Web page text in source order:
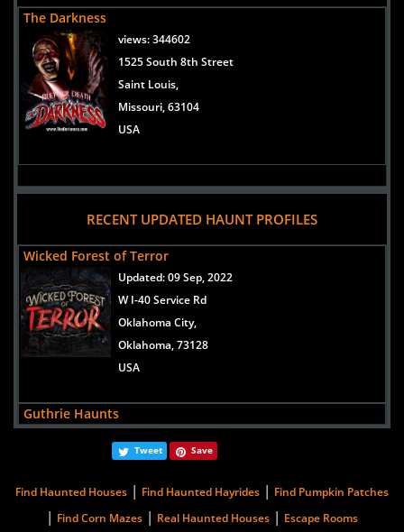
The biggest and scariest haunted house in
house near Oklahoma City, Oklahoma and near
and what fears lurk in the shadows inside one of
Lawton, Oklahoma.
The Darkness
views:344602
1525 South 8th Street
Saint Louis,
Missouri, 63104
USA
RECENT UPDATED HAUNT PROFILES
Wicked Forest of Terror
Updated:09 Sep, 2022
W I-40 Service Rd
Oklahoma City,
Oklahoma, 73128
USA
Guthrie Haunts
4524Riverside Place
Oklahoma, 73044
United States
Tweet Save
Find Haunted Houses | Find Haunted Hayrides | Find Pumpkin Patches
| Find Corn Mazes | Real Haunted Houses | Escape Rooms